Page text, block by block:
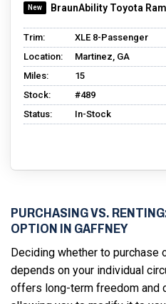
BraunAbility Toyota
Trim:
XLE 8-Passenger
Location:
Martinez, GA
Miles:
15
Stock:
#489
Status:
In-Stock
PURCHASING VS.
OPTION IN GAFFNEY
Deciding whether to purchase
depends on your individual
offers long-term freedom and